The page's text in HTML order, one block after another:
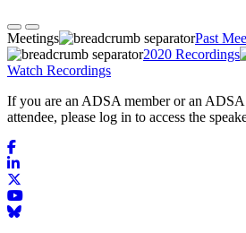
Meetings
Past
2020 Recordings
Watch Recordings
If you are an ADSA member or an
attendee, please log in to access the